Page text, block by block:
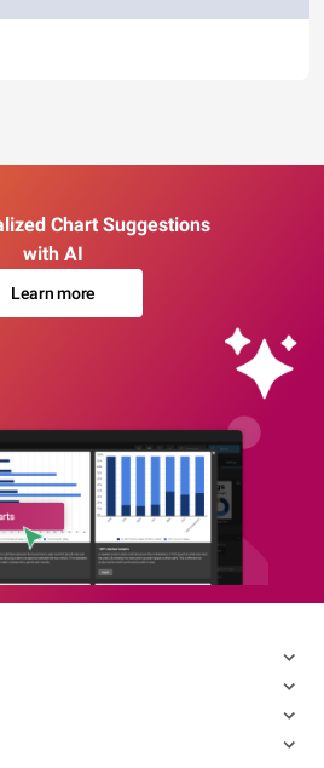
Chart Suggestions
with AI
Learn more